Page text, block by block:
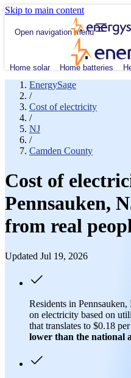
Skip to main content
Open navigation menu
Home solar Home batteries
EnergySage
/
Cost of electricity
/
NJ
/
Camden County
Cost of
Pennsauken,
from real
Updated Jul 19, 2026
Residents in Pennsauken,
on electricity based on
that translates to $0.18
lower than the national